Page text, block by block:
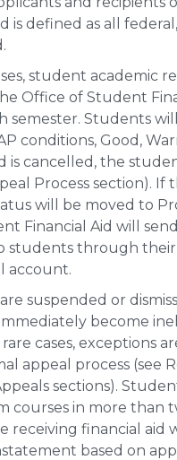
is defined as all
student academic
Office of Student
semester. Students
conditions, Good,
is cancelled, the
Process section). If
will be moved to
Financial Aid will
students through their
account.
suspended or
become
cases, exceptions
appeal process (see
sections).
courses in more than
receiving financial aid
based on